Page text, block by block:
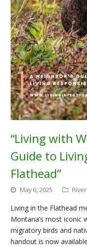
“Living with
Guide to
Flathead”
May 6, 2025
Living in the Flathead
Montana’s most iconic
migratory birds and
handout is now